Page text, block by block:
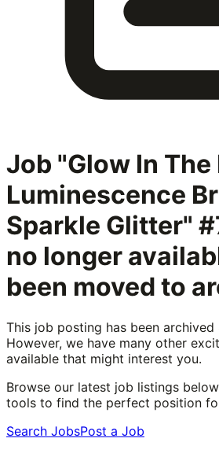
Job "Glow In The
Luminescence
Sparkle Glitter"
no longer
been moved to
This job posting has been
However, we have many other
available that might interest you.
Browse our latest job listings
tools to find the perfect position
Search JobsPost a Job